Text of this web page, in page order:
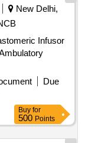
Die
Vita, Luction
Set Anterior
12 shade A3,
ingot
ingot
ceramic ingot
Tooth
All ceramic
Carbon Free
New Delhi,
Infusor
Due
Buy for
500 Points